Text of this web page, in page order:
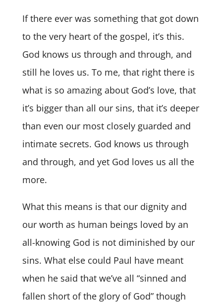
If there ever was something that got down
to the very heart of the gospel, it’s this.
God knows us through and through, and
still he loves us. To me, that right there is
what is so amazing about God’s love, that
it’s bigger than all our sins, that it’s deeper
than even our most closely guarded and
intimate secrets. God knows us through
and through, and yet God loves us all the
more.
What this means is that our dignity and
our worth as human beings loved by an
all-knowing God is not diminished by our
sins. What else could Paul have meant
when he said that we’ve all “sinned and
fallen short of the glory of God” though